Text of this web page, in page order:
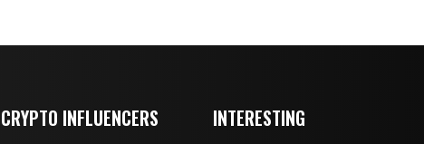
CRYPTO INFLUENCERS INTERESTING